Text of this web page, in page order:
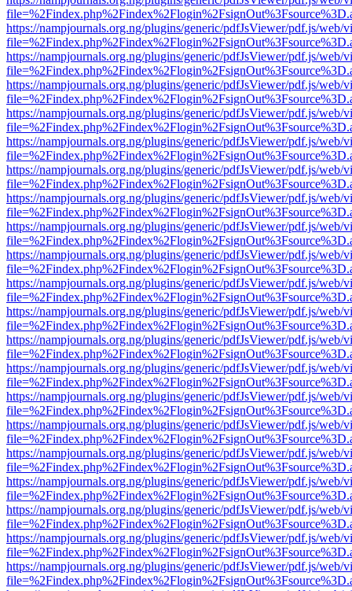
https://nampjournals.org.ng/plugins/generic/pdfJsViewer/pdf.js/web/
https://nampjournals.org.ng/plugins/generic/pdfJsViewer/pdf.js/web/
https://nampjournals.org.ng/plugins/generic/pdfJsViewer/pdf.js/web/
https://nampjournals.org.ng/plugins/generic/pdfJsViewer/pdf.js/web/
https://nampjournals.org.ng/plugins/generic/pdfJsViewer/pdf.js/web/
https://nampjournals.org.ng/plugins/generic/pdfJsViewer/pdf.js/web/
https://nampjournals.org.ng/plugins/generic/pdfJsViewer/pdf.js/web/
https://nampjournals.org.ng/plugins/generic/pdfJsViewer/pdf.js/web/
https://nampjournals.org.ng/plugins/generic/pdfJsViewer/pdf.js/web/
https://nampjournals.org.ng/plugins/generic/pdfJsViewer/pdf.js/web/
https://nampjournals.org.ng/plugins/generic/pdfJsViewer/pdf.js/web/
https://nampjournals.org.ng/plugins/generic/pdfJsViewer/pdf.js/web/
https://nampjournals.org.ng/plugins/generic/pdfJsViewer/pdf.js/web/
https://nampjournals.org.ng/plugins/generic/pdfJsViewer/pdf.js/web/
https://nampjournals.org.ng/plugins/generic/pdfJsViewer/pdf.js/web/
https://nampjournals.org.ng/plugins/generic/pdfJsViewer/pdf.js/web/
https://nampjournals.org.ng/plugins/generic/pdfJsViewer/pdf.js/web/
https://nampjournals.org.ng/plugins/generic/pdfJsViewer/pdf.js/web/
https://nampjournals.org.ng/plugins/generic/pdfJsViewer/pdf.js/web/
https://nampjournals.org.ng/plugins/generic/pdfJsViewer/pdf.js/web/